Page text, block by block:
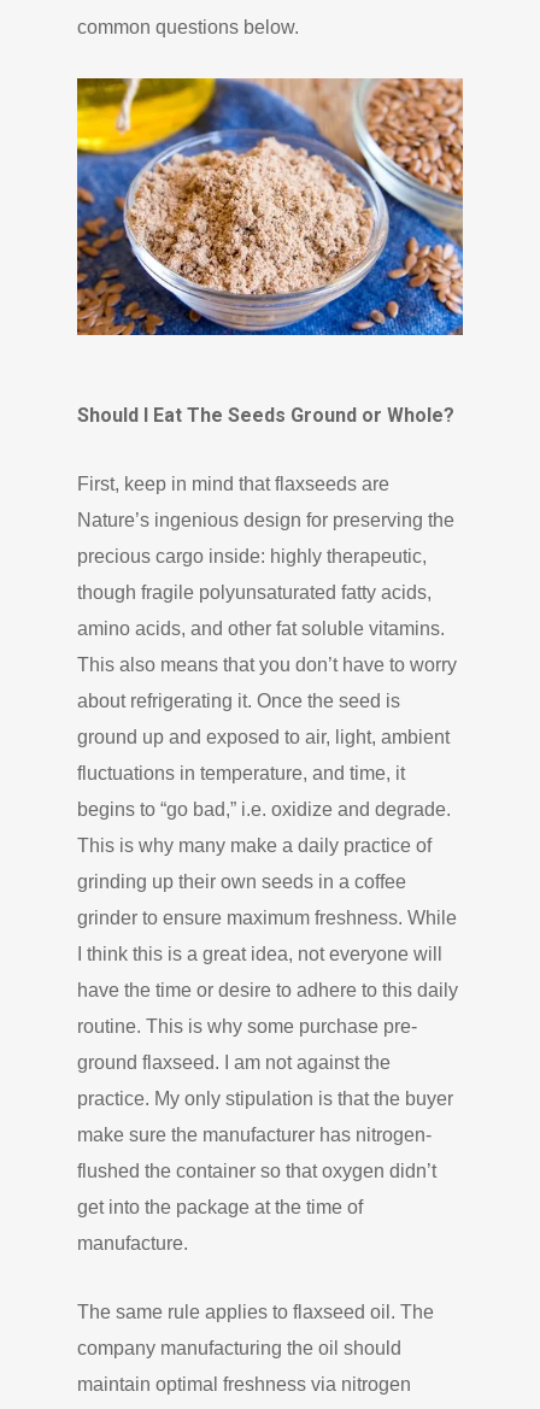
common questions below.
Should I Eat The Seeds Ground or Whole?
First, keep in mind that flaxseeds are
Nature’s ingenious design for preserving the
precious cargo inside: highly therapeutic,
though fragile polyunsaturated fatty acids,
amino acids, and other fat soluble vitamins.
This also means that you don’t have to worry
about refrigerating it. Once the seed is
ground up and exposed to air, light, ambient
fluctuations in temperature, and time, it
begins to “go bad,” i.e. oxidize and degrade.
This is why many make a daily practice of
grinding up their own seeds in a coffee
grinder to ensure maximum freshness. While
I think this is a great idea, not everyone will
have the time or desire to adhere to this daily
routine. This is why some purchase pre-
ground flaxseed. I am not against the
practice. My only stipulation is that the buyer
make sure the manufacturer has nitrogen-
flushed the container so that oxygen didn’t
get into the package at the time of
manufacture.
The same rule applies to flaxseed oil. The
company manufacturing the oil should
maintain optimal freshness via nitrogen